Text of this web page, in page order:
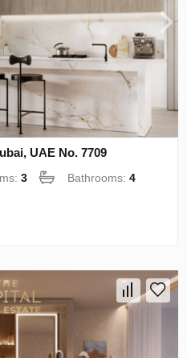
UAE No. 7709
3 Bathrooms:4